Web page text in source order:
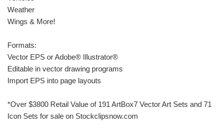
Weather
Wings & More!
Formats:
Vector EPS or Adobe® Illustrator®
Editable in vector drawing programs
Import EPS into page layouts
*Over $3800 Retail Value of 191 ArtBox7 Vector Art Sets and 71
Icon Sets for sale on Stockclipsnow.com